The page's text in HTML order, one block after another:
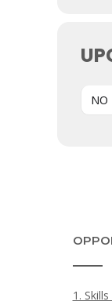
NO
1.